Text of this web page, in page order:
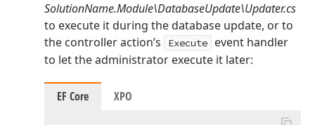
SolutionName.Module\DatabaseUpdate\Updater.cs
to execute it during the database update, or to
the controller action’s
Execute
event handler
to let the administrator execute it later:
EF Core XPO